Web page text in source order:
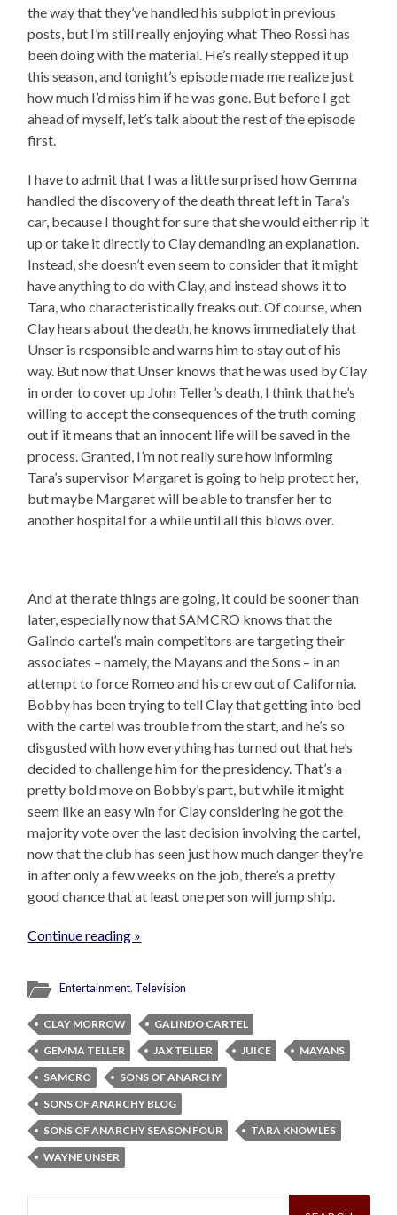
the way that they’ve handled his subplot in previous
posts, but I’m still really enjoying what Theo Rossi has
been doing with the material. He’s really stepped it up
this season, and tonight’s episode made me realize just
how much I’d miss him if he was gone. But before I get
ahead of myself, let’s talk about the rest of the episode
first.
I have to admit that I was a little surprised how Gemma
handled the discovery of the death threat left in Tara’s
car, because I thought for sure that she would either rip it
up or take it directly to Clay demanding an explanation.
Instead, she doesn’t even seem to consider that it might
have anything to do with Clay, and instead shows it to
Tara, who characteristically freaks out. Of course, when
Clay hears about the death, he knows immediately that
Unser is responsible and warns him to stay out of his
way. But now that Unser knows that he was used by Clay
in order to cover up John Teller’s death, I think that he’s
willing to accept the consequences of the truth coming
out if it means that an innocent life will be saved in the
process. Granted, I’m not really sure how informing
Tara’s supervisor Margaret is going to help protect her,
but maybe Margaret will be able to transfer her to
another hospital for a while until all this blows over.
And at the rate things are going, it could be sooner than
later, especially now that SAMCRO knows that the
Galindo cartel’s main competitors are targeting their
associates – namely, the Mayans and the Sons – in an
attempt to force Romeo and his crew out of California.
Bobby has been trying to tell Clay that getting into bed
with the cartel was trouble from the start, and he’s so
disgusted with how everything has turned out that he’s
decided to challenge him for the presidency. That’s a
pretty bold move on Bobby’s part, but while it might
seem like an easy win for Clay considering he got the
majority vote over the last decision involving the cartel,
now that the club has seen just how much danger they’re
in after only a few weeks on the job, there’s a pretty
good chance that at least one person will jump ship.
Continue reading »
Entertainment, Television
CLAY MORROW
GALINDO CARTEL
GEMMA TELLER
JAX TELLER JUICE
MAYANS
SAMCRO
SONS OF ANARCHY
SONS OF ANARCHY BLOG
SONS OF ANARCHY SEASON FOUR
TARA KNOWLES
WAYNE UNSER
Search